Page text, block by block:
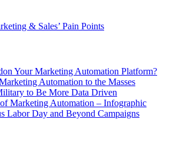
& Sales’ Pain Points
Your Marketing Automation Platform?
Automation to the Masses
to Be More Data Driven
Marketing Automation – Infographic
Labor Day and Beyond Campaigns